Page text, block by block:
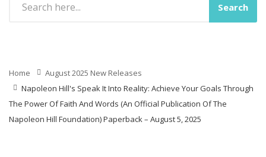
Search
Home
August 2025 New Releases
Napoleon Hill's Speak It Into Reality: Achieve Your Goals Through
The Power Of Faith And Words (An Official Publication Of The
Napoleon Hill Foundation) Paperback – August 5, 2025